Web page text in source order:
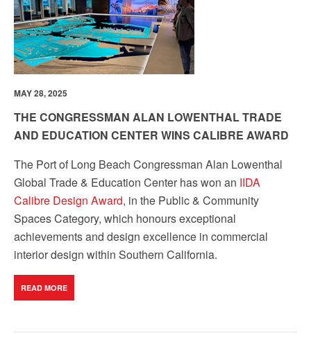
MAY 28, 2025
THE CONGRESSMAN ALAN LOWENTHAL TRADE
AND EDUCATION CENTER WINS CALIBRE AWARD
The Port of Long Beach Congressman Alan Lowenthal
Global Trade & Education Center has won an IIDA
Calibre Design Award, in the Public & Community
Spaces Category, which honours exceptional
achievements and design excellence in commercial
interior design within Southern California.
READ MORE